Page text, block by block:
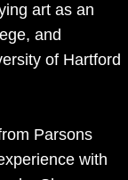
art as an
and
of Hartford
Parsons
with